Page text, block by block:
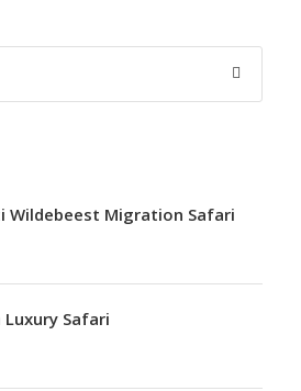
Wildebeest Migration Safari
Luxury Safari